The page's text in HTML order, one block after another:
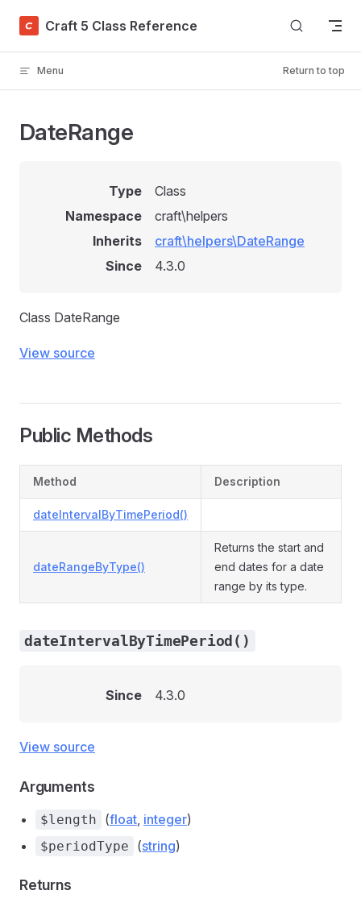
Skip to content
Craft 5 Class Reference
Menu Return to top
DateRange
Type
Class
Namespace
craft\helpers
Inherits
craft\helpers\DateRange
Since
4.3.0
Class DateRange
View source
Public Methods
Method Description
dateIntervalByTimePeriod()
dateRangeByType()
Returns the start and
end dates for a date
range by its type.
dateIntervalByTimePeriod()
Since 4.3.0
View source
Arguments
$length (float, integer)
$periodType (string)
Returns